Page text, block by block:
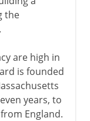
the
are high in
is founded
years, to
England.